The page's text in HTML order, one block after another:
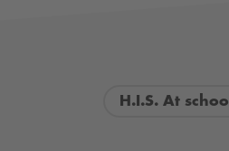
H.I.S. At school